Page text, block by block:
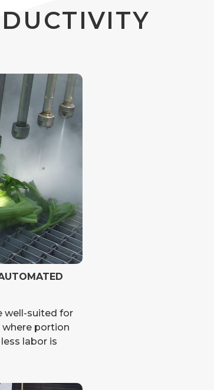
well-suited for
portion
labor is